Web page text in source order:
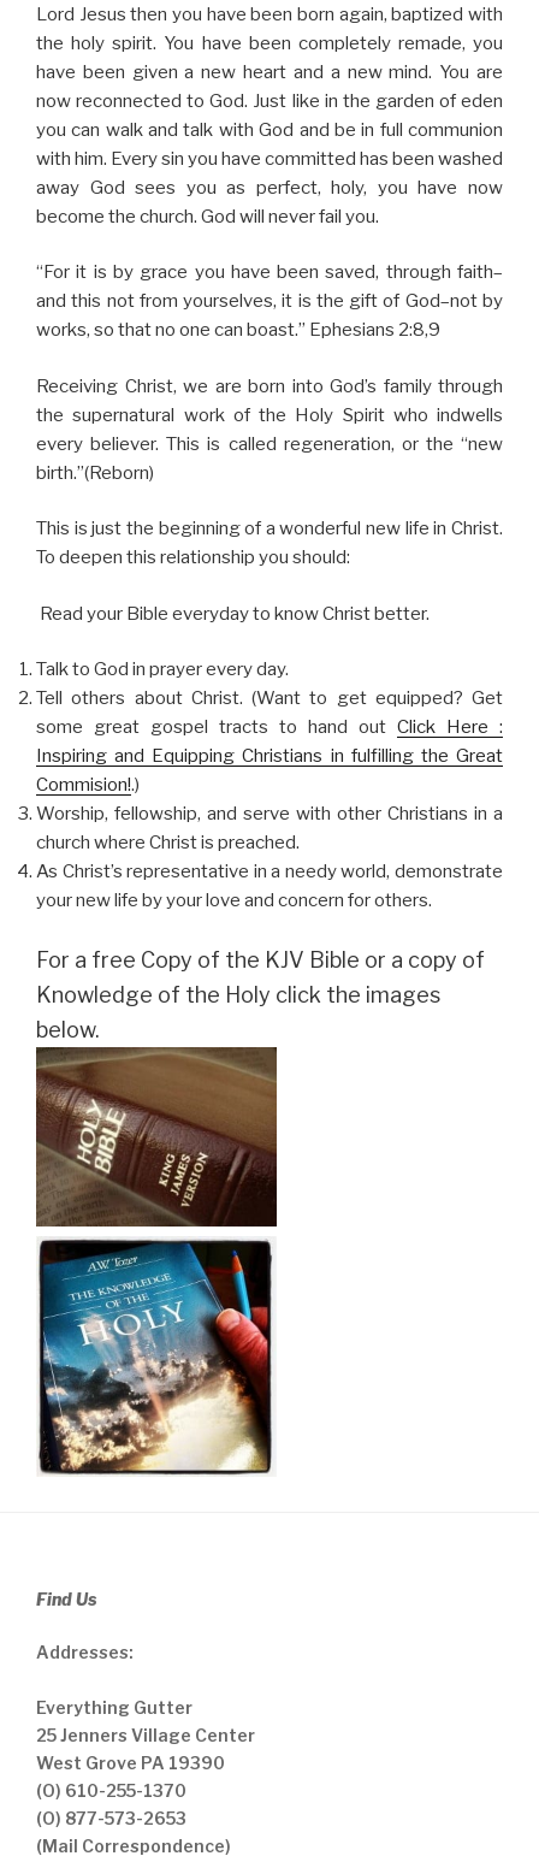
Lord Jesus then you have been born again, baptized with
the holy spirit. You have been completely remade, you
have been given a new heart and a new mind. You are
now reconnected to God. Just like in the garden of eden
you can walk and talk with God and be in full communion
with him. Every sin you have committed has been washed
away God sees you as perfect, holy, you have now
become the church. God will never fail you.
“For it is by grace you have been saved, through faith–
and this not from yourselves, it is the gift of God–not by
works, so that no one can boast.” Ephesians 2:8,9
Receiving Christ, we are born into God’s family through
the supernatural work of the Holy Spirit who indwells
every believer. This is called regeneration, or the “new
birth.”(Reborn)
This is just the beginning of a wonderful new life in Christ.
To deepen this relationship you should:
Read your Bible everyday to know Christ better.
Talk to God in prayer every day.
Tell others about Christ. (Want to get equipped? Get
some great gospel tracts to hand out Click Here :
Inspiring and Equipping Christians in fulfilling the Great
Commision!.)
Worship, fellowship, and serve with other Christians in a
church where Christ is preached.
As Christ’s representative in a needy world, demonstrate
your new life by your love and concern for others.
For a free Copy of the KJV Bible or a copy of
Knowledge of the Holy click the images
below.
Find Us
Addresses:
Everything Gutter
25 Jenners Village Center
West Grove PA 19390
(O) 610-255-1370
(O) 877-573-2653
(Mail Correspondence)